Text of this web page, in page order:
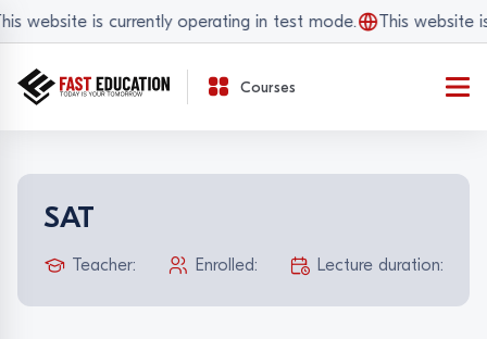
website is currently operating in test mode. This website
Courses
SAT
Teacher: Enrolled: Lecture duration: